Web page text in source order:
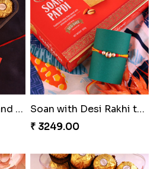
Rakhi with Ferrero and Almond
Soan with Desi Rakhi to Canada
₹ 3249.00